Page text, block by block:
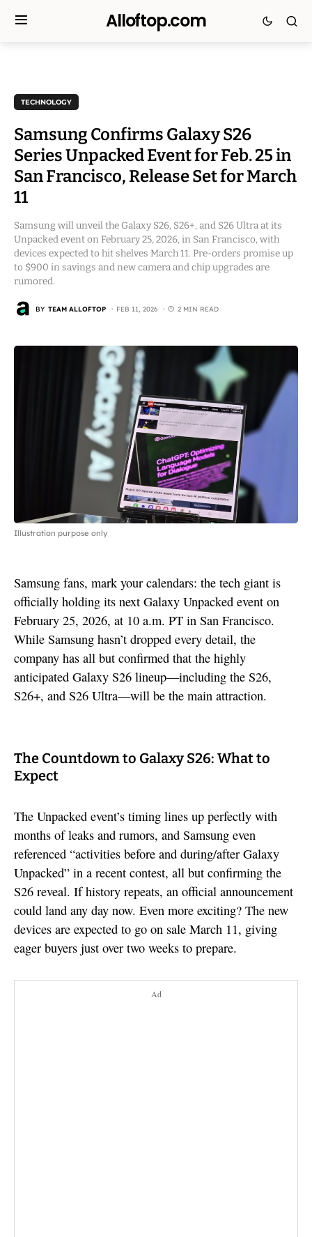
Alloftop.com
TECHNOLOGY
Samsung Confirms Galaxy S26
Series Unpacked Event for Feb. 25 in
San Francisco, Release Set for March
11
Samsung will unveil the Galaxy S26, S26+, and S26 Ultra at its
Unpacked event on February 25, 2026, in San Francisco, with
devices expected to hit shelves March 11. Pre-orders promise up
to $900 in savings and new camera and chip upgrades are
rumored.
BY TEAM ALLOFTOP FEB 11, 2026 2 MIN READ
Illustration purpose only
Samsung fans, mark your calendars: the tech giant is
officially holding its next Galaxy Unpacked event on
February 25, 2026, at 10 a.m. PT in San Francisco.
While Samsung hasn’t dropped every detail, the
company has all but confirmed that the highly
anticipated Galaxy S26 lineup—including the S26,
S26+, and S26 Ultra—will be the main attraction.
The Countdown to Galaxy S26: What to
Expect
The Unpacked event’s timing lines up perfectly with
months of leaks and rumors, and Samsung even
referenced “activities before and during/after Galaxy
Unpacked” in a recent contest, all but confirming the
S26 reveal. If history repeats, an official announcement
could land any day now. Even more exciting? The new
devices are expected to go on sale March 11, giving
eager buyers just over two weeks to prepare.
Ad